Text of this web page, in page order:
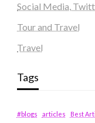
Social Media,
Tour and Travel
Travel
Tags
#blogs articles
Best